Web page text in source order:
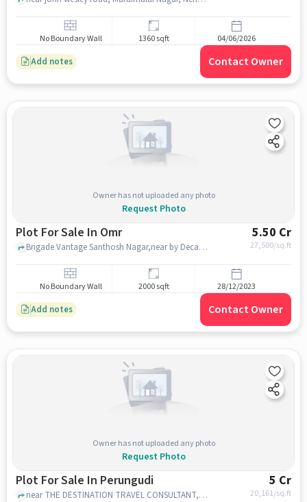
No Boundary Wall 1360 sqft 04/06/2026
Add notes Contact Owner
Owner has not uploaded any photo
Request Photo
Plot For Sale In Omr 5.50 Cr
27,500/sq.ft
Brigade Vantage Santhosh Nagar,near by Decathlon Sports - OMR Perungudi, omr , chennai
No Boundary Wall 2000 sqft 28/12/2023
Add notes Contact Owner
Owner has not uploaded any photo
Request Photo
Plot For Sale In Perungudi 5 Cr
20,161/sq.ft
near THE DESTINATION TRAVEL CONSULTANT, Perungudi, chennai